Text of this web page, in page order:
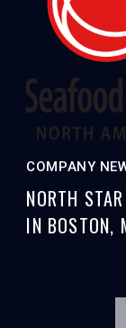
COMPANY
NORTH
IN BOSTON,